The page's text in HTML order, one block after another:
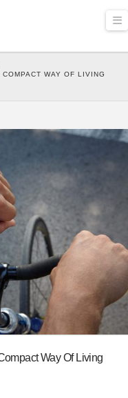
WAY OF LIVING
Way Of Living